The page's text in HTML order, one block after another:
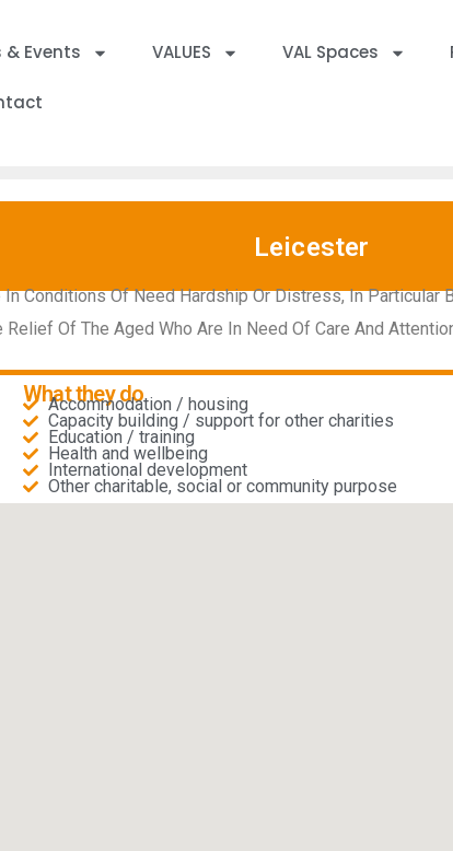
& Events VALUES VAL Spaces
Leicester
Conditions Of Need Hardship Or Distress, In Particular
Of The Aged Who Are In Need Of Care And
What they do
Accommodation / housing
Capacity building / support for other charities
Education / training
Health and wellbeing
International development
Other charitable, social or community purpose